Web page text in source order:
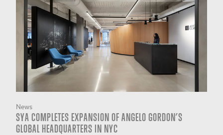
News
SYA COMPLETES EXPANSION OF ANGELO GORDON’S
GLOBAL HEADQUARTERS IN NYC